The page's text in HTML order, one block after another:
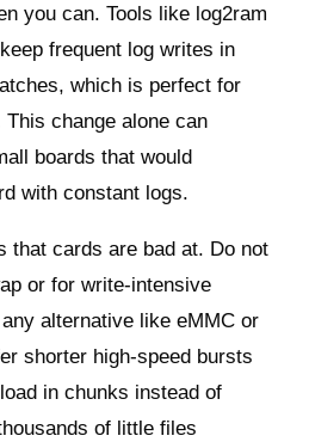
you can. Tools like log2ram
frequent log writes in
which is perfect for
change alone can
boards that would
with constant logs.
that cards are bad at. Do not
or for write‑intensive
alternative like eMMC or
shorter high‑speed bursts
in chunks instead of
of little files